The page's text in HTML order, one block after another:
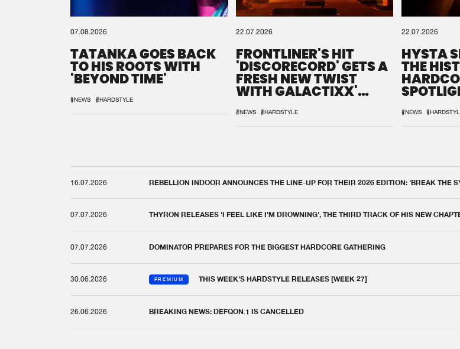
07.08.2026
TATANKA GOES BACK
TO HIS ROOTS WITH
'BEYOND TIME'
#NEWS #HARDSTYLE
22.07.2026
FRONTLINER'S HIT
'DISCORECORD' GETS A
FRESH NEW TWIST
WITH GALACTIXX'
#NEWS #HARDSTYLE
22.07.2026
HYSTA
THE
#NEWS
16.07.2026 REBELLION INDOOR ANNOUNCES THE LINE-UP FOR THEIR 2026 EDITION: 'BREAK THE
07.07.2026 THYRON RELEASES 'I FEEL LIKE I'M DROWNING', THE THIRD TRACK OF HIS NEW
07.07.2026 DOMINATOR PREPARES FOR THE BIGGEST HARDCORE GATHERING
30.06.2026 PREMIUM THIS WEEK'S HARDSTYLE RELEASES [WEEK 27]
26.06.2026 BREAKING NEWS: DEFQON.1 IS CANCELLED